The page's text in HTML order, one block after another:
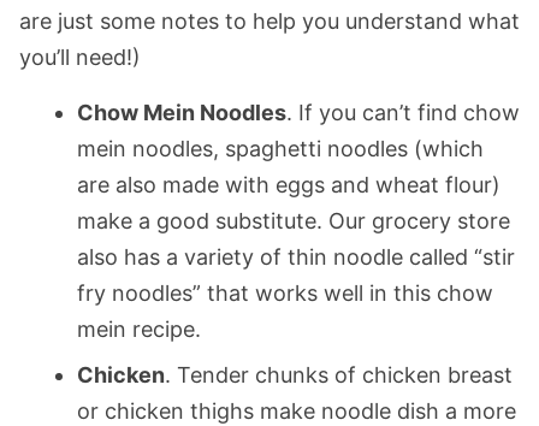
are just some notes to help you understand what
you’ll need!)
Chow Mein Noodles. If you can’t find chow
mein noodles, spaghetti noodles (which
are also made with eggs and wheat flour)
make a good substitute. Our grocery store
also has a variety of thin noodle called “stir
fry noodles” that works well in this chow
mein recipe.
Chicken. Tender chunks of chicken breast
or chicken thighs make noodle dish a more